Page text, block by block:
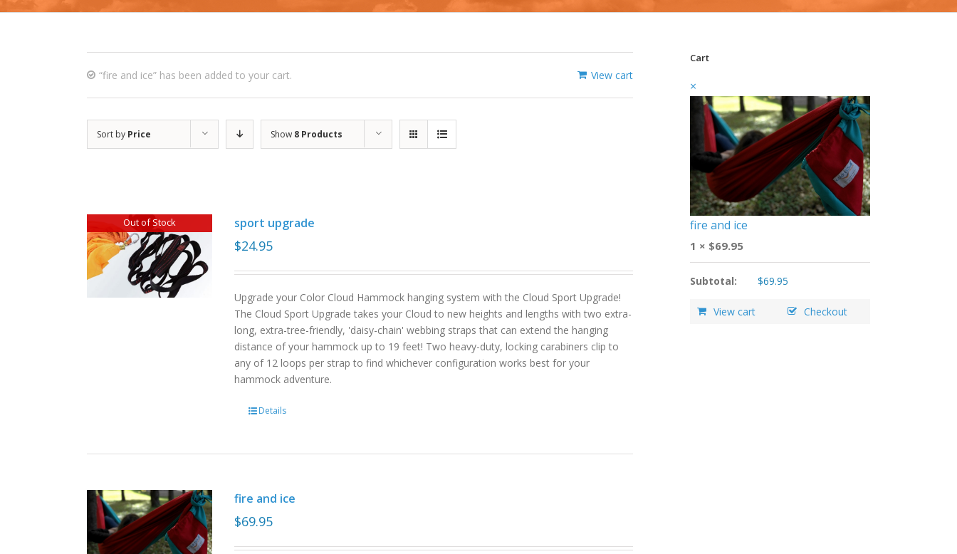
View cart
“fire and ice” has been added to your cart.
Sort by Price Show 8 Products
Out of Stock sport upgrade
$24.95
Upgrade your Color Cloud Hammock hanging system with the Cloud Sport Upgrade!
The Cloud Sport Upgrade takes your Cloud to new heights and lengths with two extra-
long, extra-tree-friendly, 'daisy-chain' webbing straps that can extend the hanging
distance of your hammock up to 19 feet! Two heavy-duty, locking carabiners clip to
any of 12 loops per strap to find whichever configuration works best for your
hammock adventure.
Details
fire and ice
$69.95
Cart
×
fire and ice
1 × $69.95
Subtotal: $69.95
View cart Checkout